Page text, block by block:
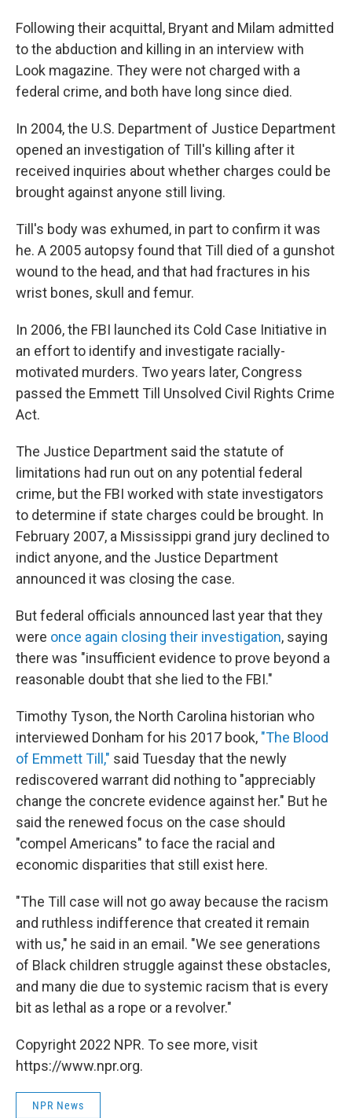
Following their acquittal, Bryant and Milam admitted
to the abduction and killing in an interview with
Look magazine. They were not charged with a
federal crime, and both have long since died.
In 2004, the U.S. Department of Justice Department
opened an investigation of Till's killing after it
received inquiries about whether charges could be
brought against anyone still living.
Till's body was exhumed, in part to confirm it was
he. A 2005 autopsy found that Till died of a gunshot
wound to the head, and that had fractures in his
wrist bones, skull and femur.
In 2006, the FBI launched its Cold Case Initiative in
an effort to identify and investigate racially-
motivated murders. Two years later, Congress
passed the Emmett Till Unsolved Civil Rights Crime
Act.
The Justice Department said the statute of
limitations had run out on any potential federal
crime, but the FBI worked with state investigators
to determine if state charges could be brought. In
February 2007, a Mississippi grand jury declined to
indict anyone, and the Justice Department
announced it was closing the case.
But federal officials announced last year that they
were once again closing their investigation, saying
there was "insufficient evidence to prove beyond a
reasonable doubt that she lied to the FBI."
Timothy Tyson, the North Carolina historian who
interviewed Donham for his 2017 book, "The Blood
of Emmett Till," said Tuesday that the newly
rediscovered warrant did nothing to "appreciably
change the concrete evidence against her." But he
said the renewed focus on the case should
"compel Americans" to face the racial and
economic disparities that still exist here.
"The Till case will not go away because the racism
and ruthless indifference that created it remain
with us," he said in an email. "We see generations
of Black children struggle against these obstacles,
and many die due to systemic racism that is every
bit as lethal as a rope or a revolver."
Copyright 2022 NPR. To see more, visit
https://www.npr.org.
NPR News